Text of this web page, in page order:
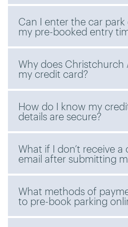
Can I enter the car park
my pre-booked entry
Why does Christchurch
my credit card?
How do I know my
details are secure?
What if I don’t receive
email after submitting
What methods of
to pre-book parking